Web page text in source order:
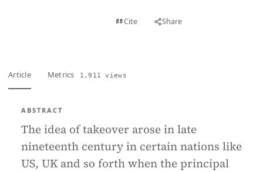
Cite Share
Article Metrics 1,911 views
ABSTRACT
The idea of takeover arose in late
nineteenth century in certain nations like
US, UK and so forth when the principal